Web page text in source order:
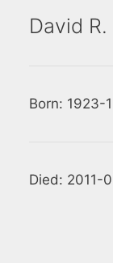
David
Born: 1923-
Died: 2011-